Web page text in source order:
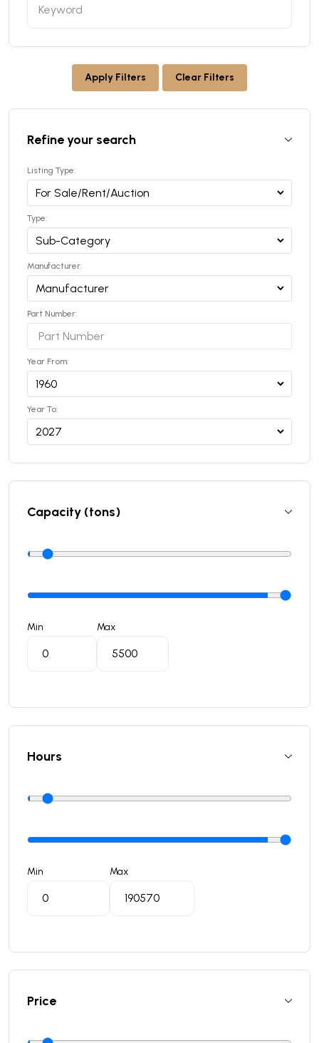
Apply Filters Clear Filters
Refine your search
Listing Type:
Type:
Manufacturer:
Part Number:
Year From:
Year To:
Capacity (tons)
Min Max
Hours
Min Max
Price